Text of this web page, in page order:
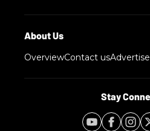
OverviewContact usAdvertise